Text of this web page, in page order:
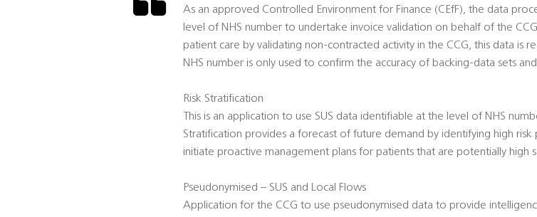
As an approved Controlled Environment for Finance (CEfF), the data
level of NHS number to undertake invoice validation on behalf of the
patient care by validating non-contracted activity in the CCG, this data is
NHS number is only used to confirm the accuracy of backing-data sets
Risk Stratification
This is an application to use SUS data identifiable at the level of NHS
Stratification provides a forecast of future demand by identifying high risk
initiate proactive management plans for patients that are potentially high
Pseudonymised – SUS and Local Flows
Application for the CCG to use pseudonymised data to provide